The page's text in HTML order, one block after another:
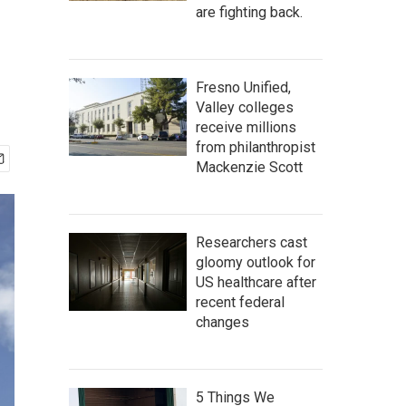
are fighting back.
Fresno Unified,
Valley colleges
receive millions
from philanthropist
Mackenzie Scott
Researchers cast
gloomy outlook for
US healthcare after
recent federal
changes
5 Things We